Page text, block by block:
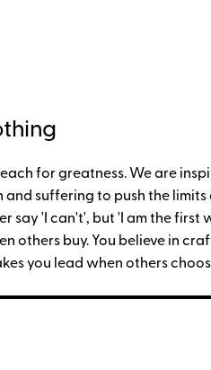
for greatness. We are
suffering to push the limits
say 'I can't', but 'I am the first
others buy. You believe in
you lead when others